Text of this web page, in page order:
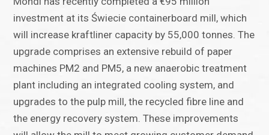
investment at its Świecie containerboard mill, which
will increase kraftliner capacity by 55,000 tonnes. The
upgrade comprises an extensive rebuild of paper
machines PM2 and PM5, a new anaerobic treatment
plant including an integrated cooling system, and
upgrades to the pulp mill, the recycled fibre line and
the energy recovery system. These improvements